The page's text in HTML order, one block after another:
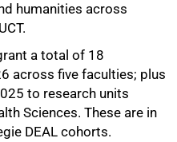
humanities across
a total of 18
across five faculties; plus
to research units
Sciences. These are in
DEAL cohorts.